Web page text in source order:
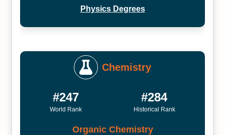
Physics Degrees
Chemistry
#247
World Rank
#284
Historical Rank
Organic Chemistry